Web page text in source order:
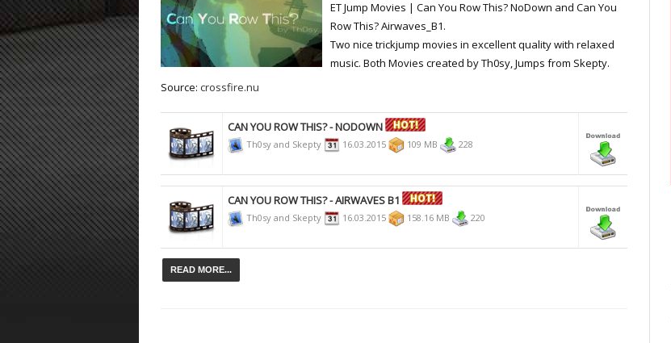
ET:QW Movies
DB Misc
DB Movies
Wolfenstein Movies
ET Scene
ET:QW Scene
DB Scene
General News
Game News
Game Movies
PC Hard + Software
RtCW Feintuning
ET Jump Movies | Can You Row This? NoDown and Can You
Row This? Airwaves_B1.
Two nice trickjump movies in excellent quality with relaxed
music. Both Movies created by Th0sy, Jumps from Skepty.
Source: crossfire.nu
CAN YOU ROW THIS? - NODOWN
Th0sy and Skepty 16.03.2015 109 MB 228
CAN YOU ROW THIS? - AIRWAVES B1
Th0sy and Skepty 16.03.2015 158.16 MB 220
READ MORE...